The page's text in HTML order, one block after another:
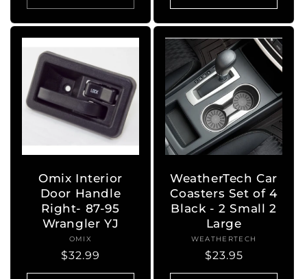
Omix Interior
Door Handle
Right- 87-95
Wrangler YJ
Vendor:
OMIX
Regular
price
$32.99
WeatherTech Car
Coasters Set of 4
Black - 2 Small 2
Large
Vendor:
WEATHERTECH
Regular
price
$23.95